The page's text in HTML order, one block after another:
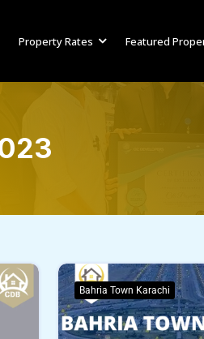
Property Rates Featured
Bahria Town Karachi